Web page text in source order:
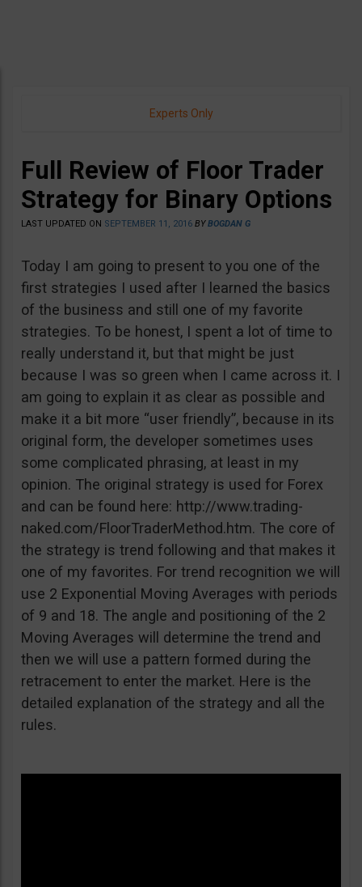
Experts Only
Full Review of Floor Trader
Strategy for Binary Options
LAST UPDATED ON SEPTEMBER 11, 2016 BYBOGDAN G
Today I am going to present to you one of the
first strategies I used after I learned the basics
of the business and still one of my favorite
strategies. To be honest, I spent a lot of time to
really understand it, but that might be just
because I was so green when I came across it. I
am going to explain it as clear as possible and
make it a bit more “user friendly”, because in its
original form, the developer sometimes uses
some complicated phrasing, at least in my
opinion. The original strategy is used for Forex
and can be found here: http://www.trading-
naked.com/FloorTraderMethod.htm. The core of
the strategy is trend following and that makes it
one of my favorites. For trend recognition we will
use 2 Exponential Moving Averages with periods
of 9 and 18. The angle and positioning of the 2
Moving Averages will determine the trend and
then we will use a pattern formed during the
retracement to enter the market. Here is the
detailed explanation of the strategy and all the
rules.